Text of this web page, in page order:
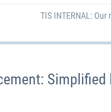
TIS INTERNAL: